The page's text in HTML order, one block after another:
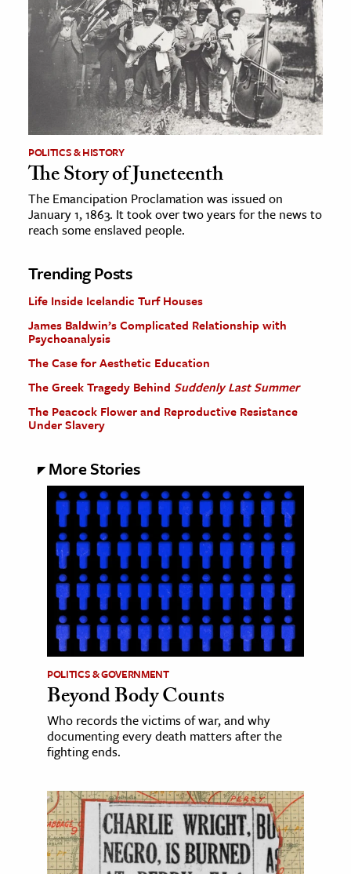
POLITICS & HISTORY
The Story of Juneteenth
The Emancipation Proclamation was issued on
January 1, 1863. It took over two years for the news to
reach some enslaved people.
Trending Posts
Life Inside Icelandic Turf Houses
James Baldwin’s Complicated Relationship with
Psychoanalysis
The Case for Aesthetic Education
The Greek Tragedy Behind Suddenly Last Summer
The Peacock Flower and Reproductive Resistance
Under Slavery
More Stories
POLITICS & GOVERNMENT
Beyond Body Counts
Who records the victims of war, and why
documenting every death matters after the
fighting ends.